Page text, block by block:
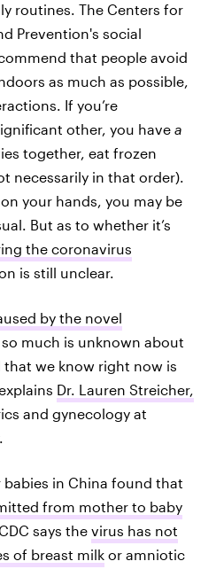
routines. The Centers for
Prevention's social
that people avoid
as much as possible,
If you’re
other, you have a
together, eat frozen
necessarily in that order).
your hands, you may be
But as to whether it’s
the coronavirus
is still unclear.
by the novel
much is unknown about
that we know right now is
Dr. Lauren Streicher,
and gynecology at
babies in China found that
from mother to baby
says the virus has not
of breast milk or amniotic